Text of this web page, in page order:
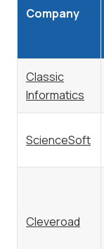
Company
Classic
Informatics
ScienceSoft
Cleveroad